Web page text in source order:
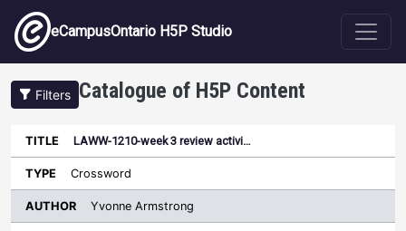
Skip to main content
eCampusOntario H5P Studio
Filters Catalogue of H5P Content
Title Type
Author
Sort ascending
Last
LAWW-1210-week 3 review activi…
Crossword
Yvonne Armstrong